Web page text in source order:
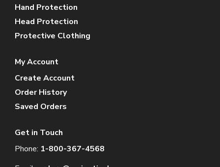
Hand Protection
Head Protection
Protective Clothing
My Account
Create Account
Order History
Saved Orders
Get in Touch
Phone: 1-800-367-4568